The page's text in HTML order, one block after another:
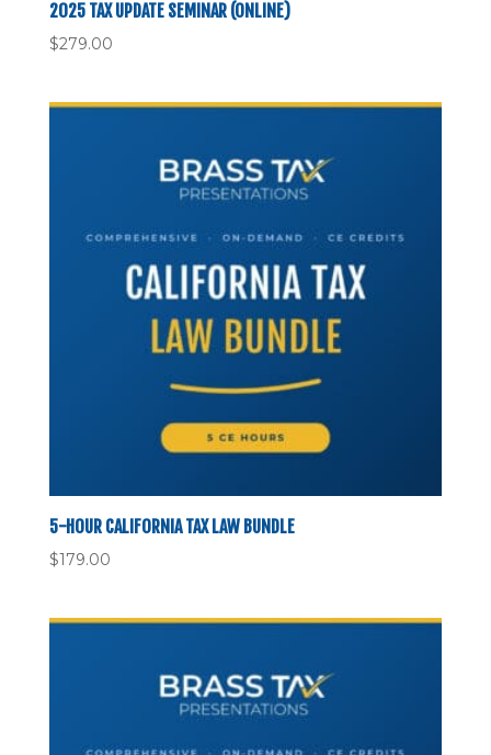
2025 TAX UPDATE SEMINAR (ONLINE)
$279.00
5-HOUR CALIFORNIA TAX LAW BUNDLE
$179.00